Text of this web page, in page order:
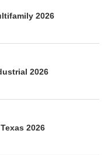
2026
2026
2026